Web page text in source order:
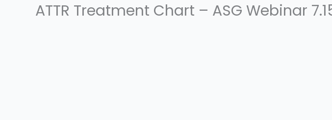
ATTR Treatment Chart – ASG Webinar